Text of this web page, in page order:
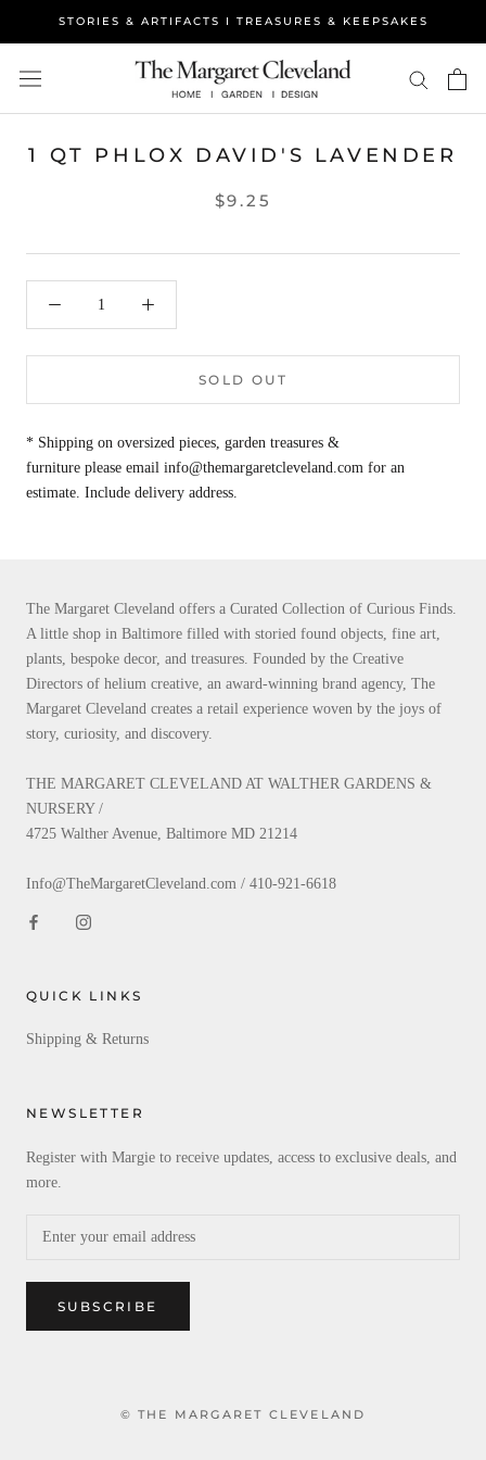
STORIES & ARTIFACTS I TREASURES & KEEPSAKES
1 QT PHLOX DAVID'S LAVENDER
$9.25
SOLD OUT
* Shipping on oversized pieces, garden treasures &
furniture please email info@themargaretcleveland.com for an
estimate. Include delivery address.
The Margaret Cleveland offers a Curated Collection of Curious Finds.
A little shop in Baltimore filled with storied found objects, fine art,
plants, bespoke decor, and treasures. Founded by the Creative
Directors of helium creative, an award-winning brand agency, The
Margaret Cleveland creates a retail experience woven by the joys of
story, curiosity, and discovery.
THE MARGARET CLEVELAND AT WALTHER GARDENS &
NURSERY /
4725 Walther Avenue, Baltimore MD 21214
Info@TheMargaretCleveland.com / 410-921-6618
QUICK LINKS
Shipping & Returns
NEWSLETTER
Register with Margie to receive updates, access to exclusive deals, and
more.
SUBSCRIBE
© THE MARGARET CLEVELAND